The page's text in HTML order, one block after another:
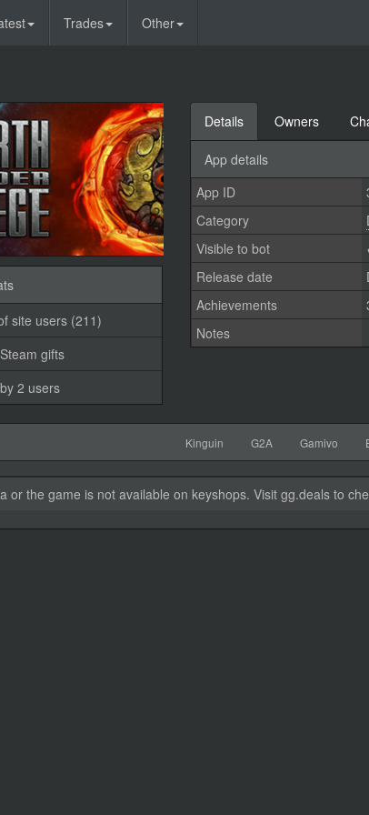
Trades Other
site users (211)
gifts
2 users
Details Owners
App details
App ID
Category
Visible to bot
Release date
Achievements
Notes
Kinguin G2A Gamivo
or the game is not available on keyshops. Visit gg.deals to